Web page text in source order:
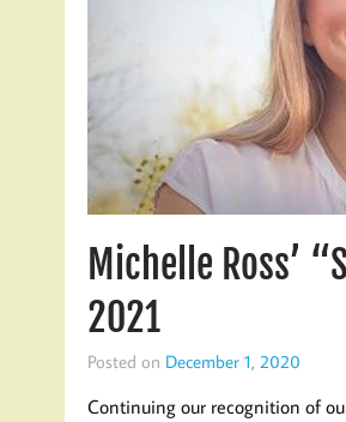
Michelle Ross’
2021
Posted on December 1, 2020
Continuing our recognition of